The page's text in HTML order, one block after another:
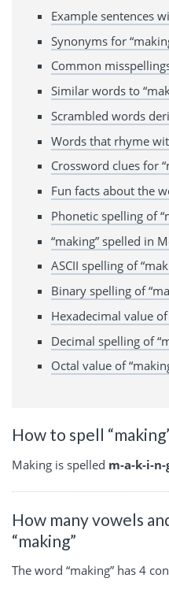
Example sentences
Synonyms for
Common
Similar words to
Scrambled words
Words that rhyme
Crossword clues for
Fun facts about the
Phonetic spelling of
“making” spelled in
ASCII spelling of
Binary spelling of
Hexadecimal value of
Decimal spelling of
Octal value of
How to spell
Making is spelled m-a-k-i-n-
How many vowels
“making”
The word “making” has 4